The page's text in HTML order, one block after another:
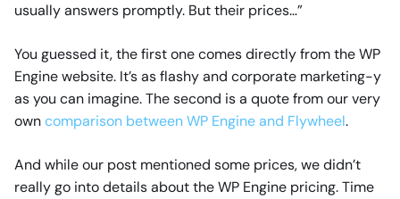
usually answers promptly. But their prices…”
You guessed it, the first one comes directly from the WP
Engine website. It’s as flashy and corporate marketing-y
as you can imagine. The second is a quote from our very
owncomparison between WP Engine and Flywheel.
And while our post mentioned some prices, we didn’t
really go into details about the WP Engine pricing. Time